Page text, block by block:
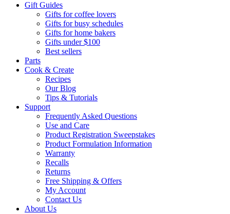
Gift Guides
Gifts for coffee lovers
Gifts for busy schedules
Gifts for home bakers
Gifts under $100
Best sellers
Parts
Cook & Create
Recipes
Our Blog
Tips & Tutorials
Support
Frequently Asked Questions
Use and Care
Product Registration Sweepstakes
Product Formulation Information
Warranty
Recalls
Returns
Free Shipping & Offers
My Account
Contact Us
About Us